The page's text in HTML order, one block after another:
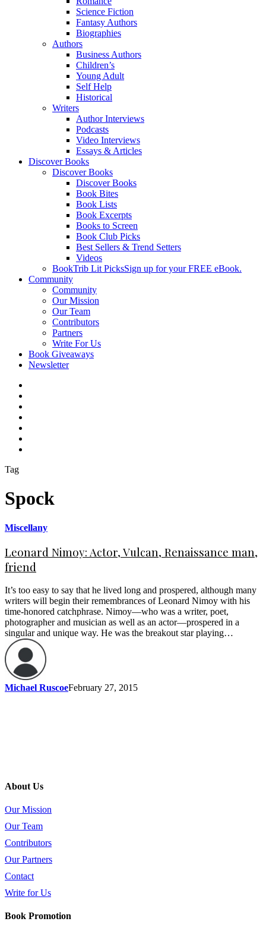
Science Fiction
Fantasy Authors
Biographies
Authors
Business Authors
Children’s
Young Adult
Self Help
Historical
Writers
Author Interviews
Podcasts
Video Interviews
Essays & Articles
Discover Books
Discover Books
Discover Books
Book Bites
Book Lists
Book Excerpts
Books to Screen
Book Club Picks
Best Sellers & Trend Setters
Videos
BookTrib Lit PicksSign up for your FREE eBook.
Community
Community
Our Mission
Our Team
Contributors
Partners
Write For Us
Book Giveaways
Newsletter
Tag
Spock
Miscellany
Leonard Nimoy: Actor, Vulcan, Renaissance man,
friend
It’s too easy to say that he lived long and prospered, although many
writers will begin their remembrances of Leonard Nimoy with his
time-honored catchphrase. Nimoy—who was a writer, poet,
photographer and musician as well as an actor—prospered in a
singular and unique way. He was the breakout star playing…
Michael RuscoeFebruary 27, 2015
About Us
Our Mission
Our Team
Contributors
Our Partners
Contact
Write for Us
Book Promotion